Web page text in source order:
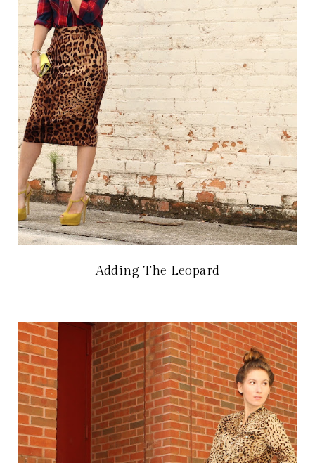
Adding The Leopard